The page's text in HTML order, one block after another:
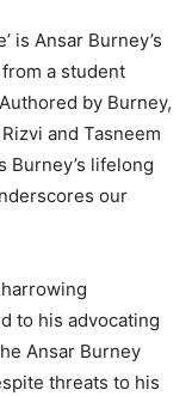
is Ansar Burney’s
a student
by Burney,
and Tasneem
Burney’s lifelong
our
to his advocating
Ansar Burney
threats to his